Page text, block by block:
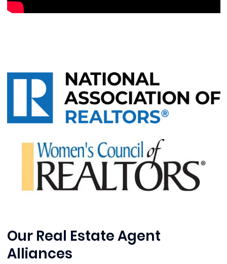
Our Real Estate Agent
Alliances